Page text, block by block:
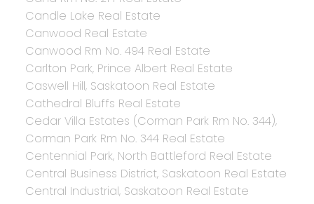
Candle Lake Real Estate
Canwood Real Estate
Canwood Rm No. 494 Real Estate
Carlton Park, Prince Albert Real Estate
Caswell Hill, Saskatoon Real Estate
Cathedral Bluffs Real Estate
Cedar Villa Estates (Corman Park Rm No. 344),
Corman Park Rm No. 344 Real Estate
Centennial Park, North Battleford Real Estate
Central Business District, Saskatoon Real Estate
Central Industrial, Saskatoon Real Estate